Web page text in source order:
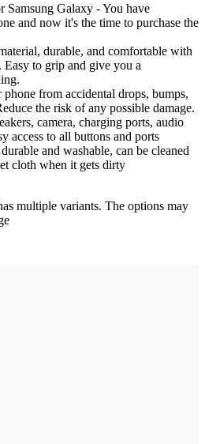
Samsung Galaxy - You have
and now it's the time to purchase the
durable, and comfortable with
to grip and give you a
from accidental drops, bumps,
the risk of any possible damage.
camera, charging ports, audio
access to all buttons and ports
and washable, can be cleaned
cloth when it gets dirty
multiple variants. The options may